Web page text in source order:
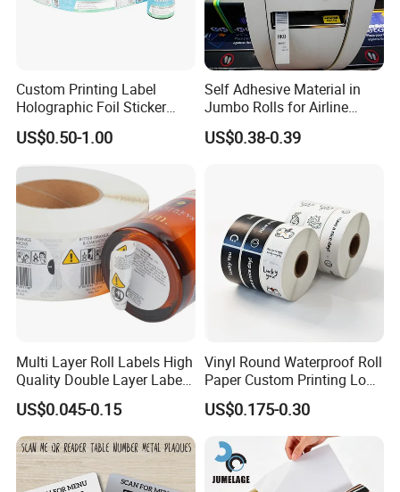
Custom Printing Label
Holographic Foil Sticker
Nutrition Bottle Jar Diary
Supplement Nutraceutical
US$0.50-1.00
Self Adhesive Material in
Jumbo Rolls for Airline
Luggage Tag Printing
US$0.38-0.39
Multi Layer Roll Labels High
Quality Double Layer Labels
Stickers Printed for Bottle
US$0.045-0.15
Vinyl Round Waterproof Roll
Paper Custom Printing Logo
Stickers Label
US$0.175-0.30